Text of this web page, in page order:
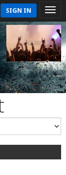
SIGN IN